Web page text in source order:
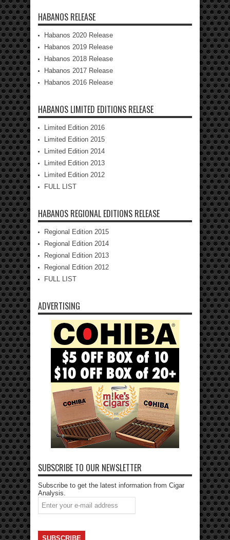
HABANOS RELEASE
Habanos 2020 Release
Habanos 2019 Release
Habanos 2018 Release
Habanos 2017 Release
Habanos 2016 Release
HABANOS LIMITED EDITIONS RELEASE
Limited Edition 2016
Limited Edition 2015
Limited Edition 2014
Limited Edition 2013
Limited Edition 2012
FULL LIST
HABANOS REGIONAL EDITIONS RELEASE
Regional Edition 2015
Regional Edition 2014
Regional Edition 2013
Regional Edition 2012
FULL LIST
ADVERTISING
SUBSCRIBE TO OUR NEWSLETTER
Subscribe to get the latest information from Cigar
Analysis.